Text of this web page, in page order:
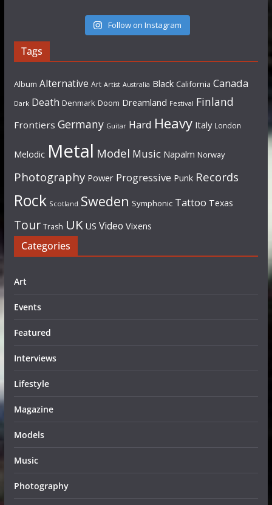
Follow on Instagram
Tags
Album Alternative Art Artist Australia Black California Canada
Dark Death Denmark Doom Dreamland Festival Finland
Frontiers Germany Guitar Hard Heavy Italy London
Melodic Metal Model Music Napalm Norway
Photography Power Progressive Punk Records
Rock Scotland Sweden Symphonic Tattoo Texas
Tour Trash UK US Video Vixens
Categories
Art
Events
Featured
Interviews
Lifestyle
Magazine
Models
Music
Photography